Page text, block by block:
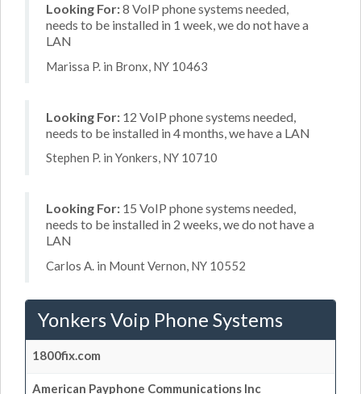
Looking For:8 VoIP phone systems needed,
needs to be installed in 1 week, we do not have a
LAN
Marissa P. in Bronx, NY 10463
Looking For: 12 VoIP phone systems needed,
needs to be installed in 4 months, we have a LAN
Stephen P. in Yonkers, NY 10710
Looking For: 15 VoIP phone systems needed,
needs to be installed in 2 weeks, we do not have a
LAN
Carlos A. in Mount Vernon, NY 10552
Yonkers Voip Phone Systems
1800fix.com
American Payphone Communications Inc